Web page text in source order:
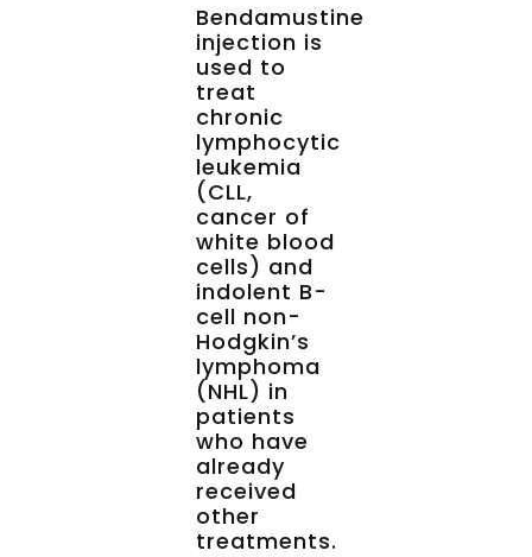
Bendamustine
injection is
used to
treat
chronic
lymphocytic
leukemia
(CLL,
cancer of
white blood
cells) and
indolent B-
cell non-
Hodgkin’s
lymphoma
(NHL) in
patients
who have
already
received
other
treatments.